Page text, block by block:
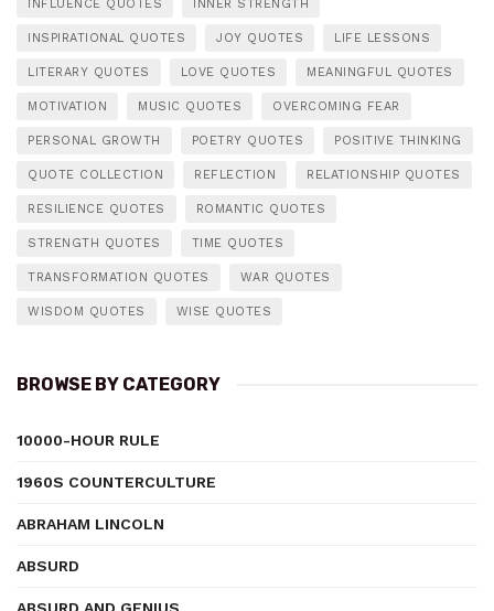
INFLUENCE QUOTES INNER STRENGTH
INSPIRATIONAL QUOTES JOY QUOTES LIFE LESSONS
LITERARY QUOTES LOVE QUOTES MEANINGFUL QUOTES
MOTIVATION MUSIC QUOTES OVERCOMING FEAR
PERSONAL GROWTH POETRY QUOTES POSITIVE THINKING
QUOTE COLLECTION REFLECTION RELATIONSHIP QUOTES
RESILIENCE QUOTES ROMANTIC QUOTES
STRENGTH QUOTES TIME QUOTES
TRANSFORMATION QUOTES WAR QUOTES
WISDOM QUOTES WISE QUOTES
BROWSE BY CATEGORY
10000-HOUR RULE
1960S COUNTERCULTURE
ABRAHAM LINCOLN
ABSURD